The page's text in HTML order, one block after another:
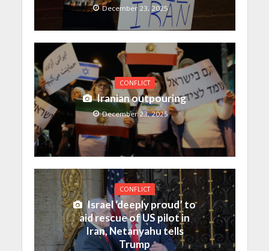
December 23, 2025
CONFLICT
Iranian outpouring
December 23, 2025
CONFLICT
Israel ‘deeply proud’ to
aid rescue of US pilot in
Iran, Netanyahu tells
Trump